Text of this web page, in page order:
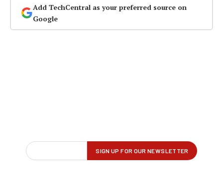
Add TechCentral as your preferred source on
Google